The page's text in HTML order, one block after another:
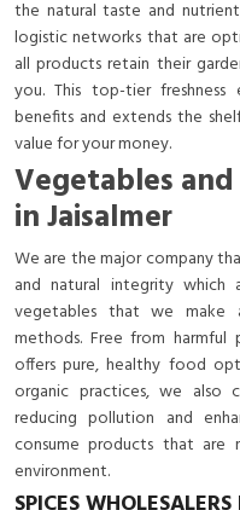
the natural taste and
logistic networks that are
all products retain their
you. This top-tier freshness
benefits and extends the
value for your money.
Vegetables
in Jaisalmer
We are the major company
and natural integrity
vegetables that we make
methods. Free from harmful
offers pure, healthy food
organic practices, we also
reducing pollution and
consume products that
environment.